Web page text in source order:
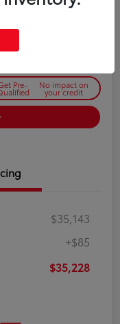
Get Out-the-Door Price
Pre- No impact on
your credit
$35,143
+$85
$35,228